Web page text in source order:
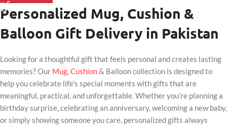
Personalized Mug, Cushion &
Balloon Gift Delivery in Pakistan
Looking for a thoughtful gift that feels personal and creates lasting
memories? Our Mug, Cushion& Balloon collection is designed to
help you celebrate life’s special moments with gifts that are
meaningful, practical, and unforgettable. Whether you’re planning a
birthday surprise, celebrating an anniversary, welcoming a new baby,
or simply showing someone you care, personalized gifts always